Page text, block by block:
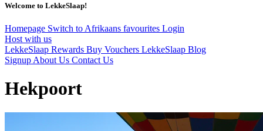
Welcome to LekkeSlaap!
Homepage Switch to Afrikaans favourites Login
Host with us
LekkeSlaap Rewards Buy Vouchers LekkeSlaap Blog
Signup About Us Contact Us
Hekpoort